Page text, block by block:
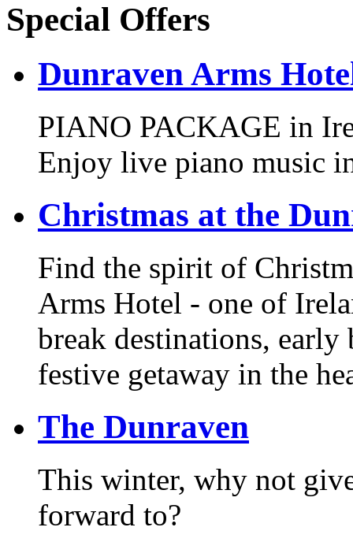
Special Offers
Dunraven Arms
PIANO PACKAGE in
Enjoy live piano music
Christmas at the
Find the spirit of
Arms Hotel - one of
break destinations,
festive getaway in the
The Dunraven
This winter, why not
forward to?